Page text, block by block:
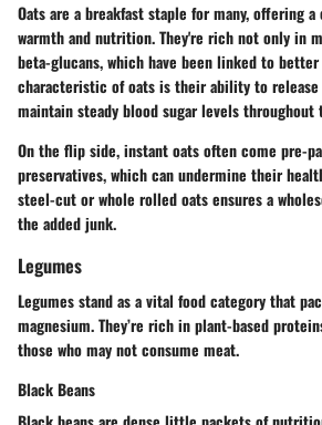
Oats are a breakfast staple for many, offering
warmth and nutrition. They're rich not only in
beta-glucans, which have been linked to
characteristic of oats is their ability to release
maintain steady blood sugar levels throughout
On the flip side, instant oats often come pre-
preservatives, which can undermine their
steel-cut or whole rolled oats ensures a
the added junk.
Legumes
Legumes stand as a vital food category that
magnesium. They’re rich in plant-based
those who may not consume meat.
Black Beans